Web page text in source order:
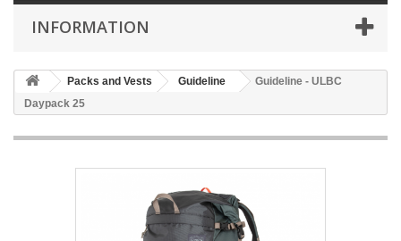
INFORMATION
Packs and Vests Guideline
Guideline - ULBC
Daypack 25